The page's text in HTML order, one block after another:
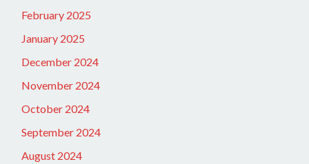
February 2025
January 2025
December 2024
November 2024
October 2024
September 2024
August 2024